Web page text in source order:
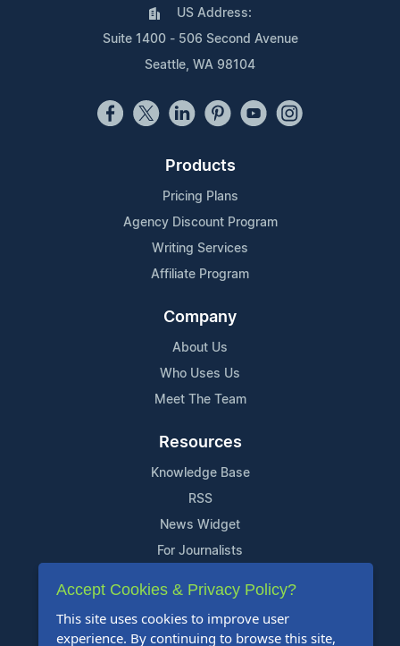
US Address:
Suite 1400 - 506 Second Avenue
Seattle, WA 98104
Products
Pricing Plans
Agency Discount Program
Writing Services
Affiliate Program
Company
About Us
Who Uses Us
Meet The Team
Resources
Knowledge Base
RSS
News Widget
For Journalists
Support
Contact Us
Accept Cookies & Privacy Policy?
This site uses cookies to improve user
experience. By continuing to browse this site,